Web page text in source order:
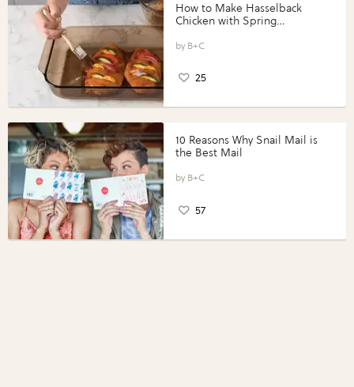
How to Make Hasselback
Chicken with Spring
Perfect Portions®
B+C
25
10 Reasons Why Snail Mail is
the Best Mail
B+C
57